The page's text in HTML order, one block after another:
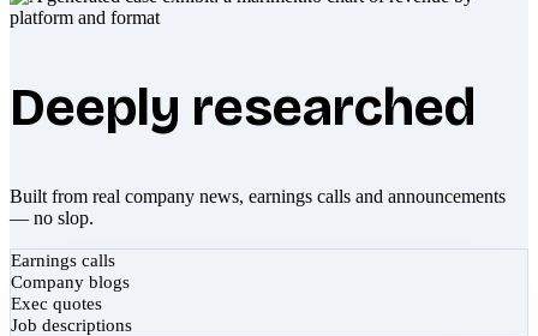
Deeply researched
Built from real company news, earnings calls and announcements
— no slop.
Earnings calls
Company blogs
Exec quotes
Job descriptions